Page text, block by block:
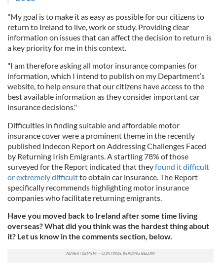
"My goal is to make it as easy as possible for our citizens to
return to Ireland to live, work or study. Providing clear
information on issues that can affect the decision to return is
a key priority for me in this context.
"I am therefore asking all motor insurance companies for
information, which I intend to publish on my Department’s
website, to help ensure that our citizens have access to the
best available information as they consider important car
insurance decisions."
Difficulties in finding suitable and affordable motor
insurance cover were a prominent theme in the recently
published Indecon Report on Addressing Challenges Faced
by Returning Irish Emigrants. A startling 78% of those
surveyed for the Report indicated that theyfound it difficult
or extremely difficultto obtain car insurance. The Report
specifically recommends highlighting motor insurance
companies who facilitate returning emigrants.
Have you moved back to Ireland after some time living
overseas? What did you think was the hardest thing about
it? Let us know in the comments section, below.